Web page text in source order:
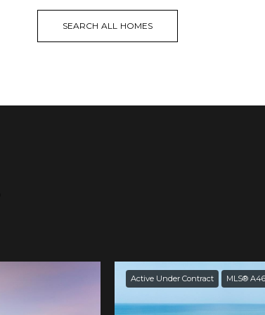
SEARCH ALL HOMES
Active Under Contract MLS®